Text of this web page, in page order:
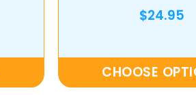
$24.95
CHOOSE